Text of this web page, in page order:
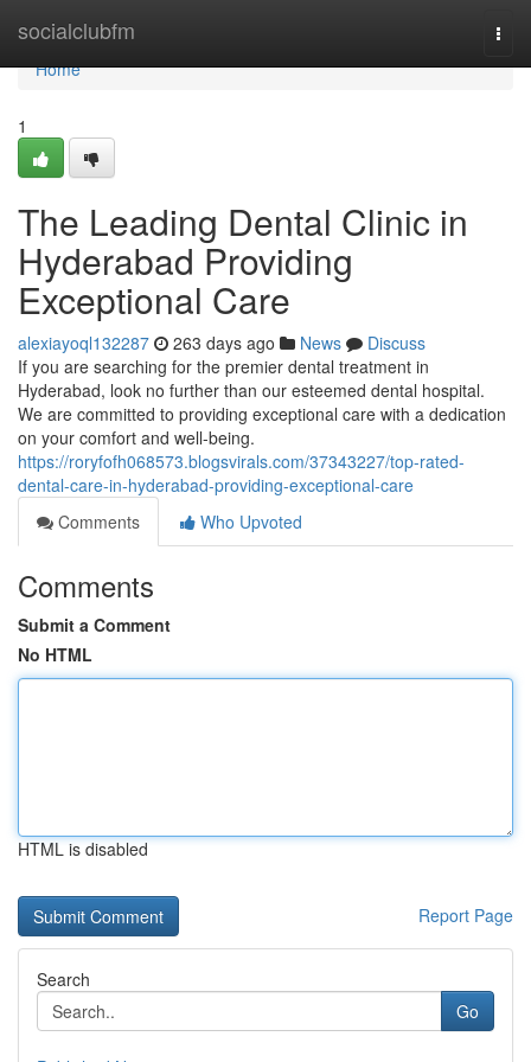
socialclubfm
Home
Home
1
The Leading Dental Clinic in
Hyderabad Providing
Exceptional Care
alexiayoql132287 263 days ago News
Discuss
If you are searching for the premier dental treatment in
Hyderabad, look no further than our esteemed dental hospital.
We are committed to providing exceptional care with a dedication
on your comfort and well-being.
https://roryfofh068573.blogsvirals.com/37343227/top-rated-
dental-care-in-hyderabad-providing-exceptional-care
Comments
Who Upvoted
Comments
Submit a Comment
No HTML
HTML is disabled
Report Page
Search
Go